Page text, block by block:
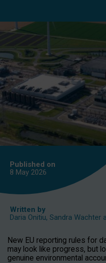
Published on
8 May 2026
Written by
Daria Onitiu, Sandra Wachter
New EU reporting rules for
may look like progress, but
genuine environmental